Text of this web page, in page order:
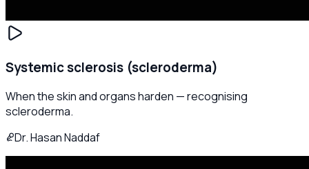
Systemic sclerosis (scleroderma)
When the skin and organs harden — recognising
scleroderma.
Dr. Hasan Naddaf